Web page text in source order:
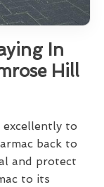
In
Hill
excellently to
back to
and protect
to its